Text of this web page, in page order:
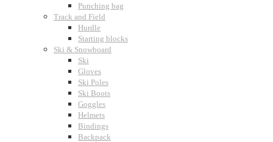
Punching bag
Track and Field
Hurdle
Starting blocks
Ski & Snowboard
Ski
Gloves
Ski Poles
Ski Boots
Goggles
Helmets
Bindings
Backpack